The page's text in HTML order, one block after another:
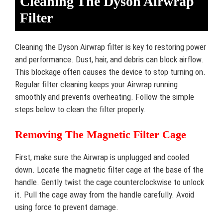
Filter
Cleaning the Dyson Airwrap filter is key to restoring power
and performance. Dust, hair, and debris can block airflow.
This blockage often causes the device to stop turning on.
Regular filter cleaning keeps your Airwrap running
smoothly and prevents overheating. Follow the simple
steps below to clean the filter properly.
Removing The Magnetic Filter Cage
First, make sure the Airwrap is unplugged and cooled
down. Locate the magnetic filter cage at the base of the
handle. Gently twist the cage counterclockwise to unlock
it. Pull the cage away from the handle carefully. Avoid
using force to prevent damage.